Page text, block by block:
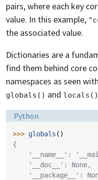
pairs, where each key
value. In this example,
the associated value.
Dictionaries are a
find them behind core
namespaces as seen
globals() and locals()
Language:
Python
>>> globals ()
{
'__name__':
    '__doc__': None,
'__package__':